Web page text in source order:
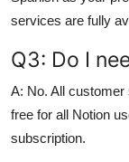
services are fully
Q3: Do I
A: No. All
free for all Notion
subscription.